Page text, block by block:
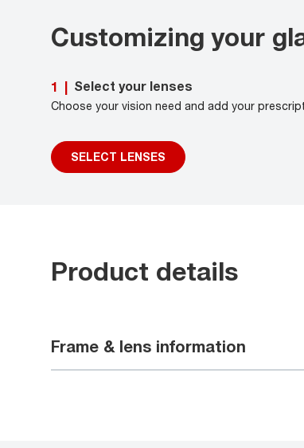
Customizing your
1 | Select your lenses
Choose your vision need and add your
SELECT LENSES
Product details
Frame & lens information